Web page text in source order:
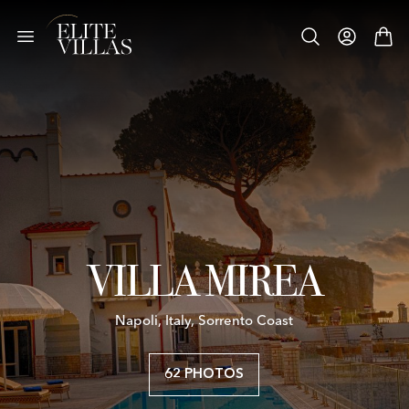
VILLA MIREA
Napoli, Italy, Sorrento Coast
62 PHOTOS